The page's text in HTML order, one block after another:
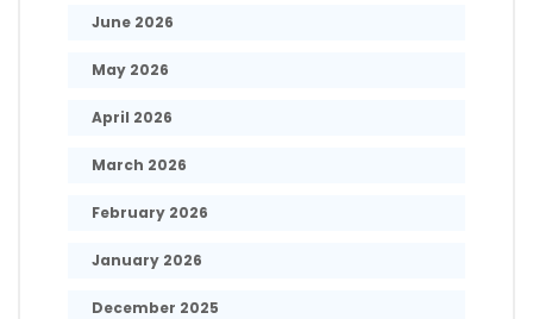
June 2026
May 2026
April 2026
March 2026
February 2026
January 2026
December 2025